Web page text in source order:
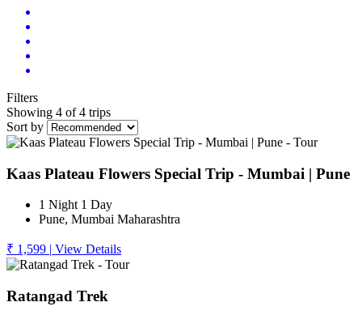
Filters
Showing 4 of 4 trips
Sort by
Kaas Plateau Flowers Special Trip - Mumbai | Pune
1 Night 1 Day
Pune, Mumbai Maharashtra
₹ 1,599 | View Details
Ratangad Trek